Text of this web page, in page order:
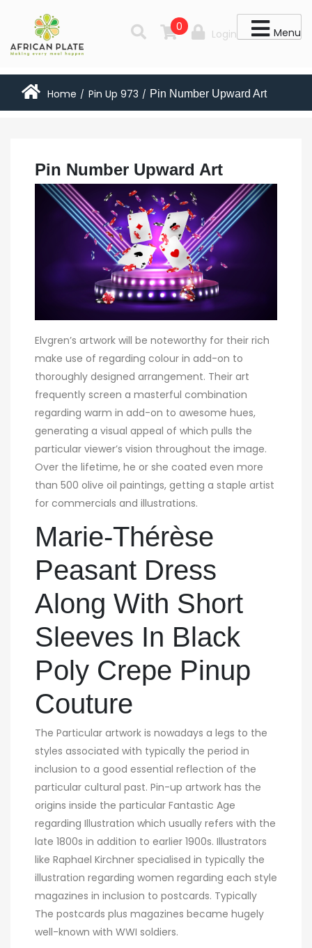
Menu
0
Login
Home / Pin Up 973 / Pin Number Upward Art
Pin Number Upward Art
Elvgren’s artwork will be noteworthy for their rich
make use of regarding colour in add-on to
thoroughly designed arrangement. Their art
frequently screen a masterful combination
regarding warm in add-on to awesome hues,
generating a visual appeal of which pulls the
particular viewer’s vision throughout the image.
Over the lifetime, he or she coated even more
than 500 olive oil paintings, getting a staple artist
for commercials and illustrations.
Marie-Thérèse
Peasant Dress
Along With Short
Sleeves In Black
Poly Crepe Pinup
Couture
The Particular artwork is nowadays a legs to the
styles associated with typically the period in
inclusion to a good essential reflection of the
particular cultural past. Pin-up artwork has the
origins inside the particular Fantastic Age
regarding Illustration which usually refers with the
late 1800s in addition to earlier 1900s. Illustrators
like Raphael Kirchner specialised in typically the
illustration regarding women regarding each style
magazines in inclusion to postcards. Typically
The postcards plus magazines became hugely
well-known with WWI soldiers.